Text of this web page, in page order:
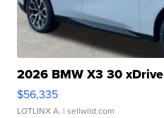
2026 BMW X3 30 xDrive
$56,335
LOTLINX A. | sellwild.com